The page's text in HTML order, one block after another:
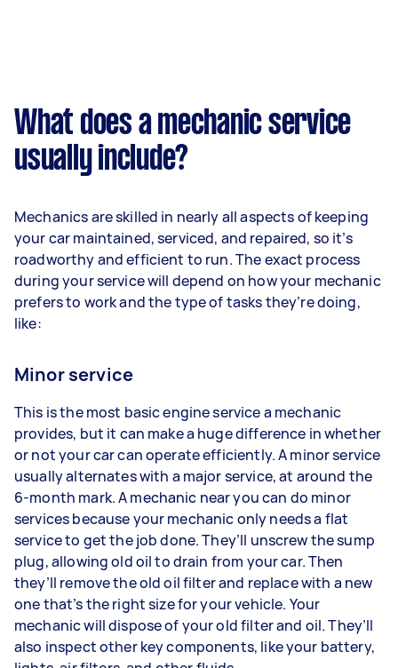
What does a mechanic service
usually include?
Mechanics are skilled in nearly all aspects of keeping
your car maintained, serviced, and repaired, so it’s
roadworthy and efficient to run. The exact process
during your service will depend on how your mechanic
prefers to work and the type of tasks they’re doing,
like:
Minor service
This is the most basic engine service a mechanic
provides, but it can make a huge difference in whether
or not your car can operate efficiently. A minor service
usually alternates with a major service, at around the
6-month mark. A mechanic near you can do minor
services because your mechanic only needs a flat
service to get the job done. They’ll unscrew the sump
plug, allowing old oil to drain from your car. Then
they’ll remove the old oil filter and replace with a new
one that’s the right size for your vehicle. Your
mechanic will dispose of your old filter and oil. They’ll
also inspect other key components, like your battery,